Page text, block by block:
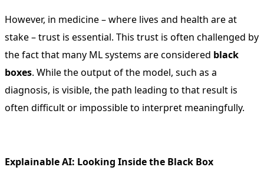
However, in medicine – where lives and health are at
stake – trust is essential. This trust is often challenged by
the fact that many ML systems are considered black
boxes. While the output of the model, such as a
diagnosis, is visible, the path leading to that result is
often difficult or impossible to interpret meaningfully.
Explainable AI: Looking Inside the Black Box